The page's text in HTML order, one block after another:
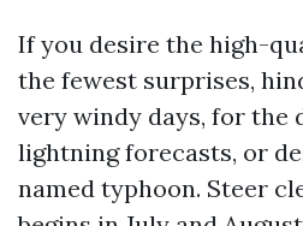
If you desire the high-
the fewest surprises,
very windy days, for the
lightning forecasts, or
named typhoon. Steer